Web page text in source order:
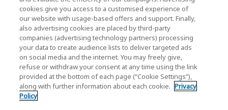
Política de Privacidade
Cookie Settings
Termos e Condições
Marcas comerciais
cookies give you access to a customised experience of
our website with usage-based offers and support. Finally,
also advertising cookies are placed by third-party
companies (advertising technology partners) processing
your data to create audience lists to deliver targeted ads
on social media and the internet. You may freely give,
refuse or withdraw your consent at any time using the link
provided at the bottom of each page (“Cookie Settings”),
along with further information about each cookie. Privacy
Policy